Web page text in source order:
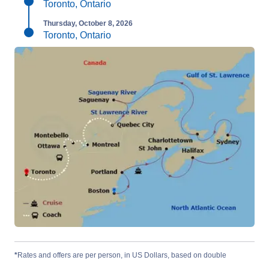
Toronto, Ontario
Thursday, October 8, 2026
Toronto, Ontario
*Rates and offers are per person, in US Dollars, based on double